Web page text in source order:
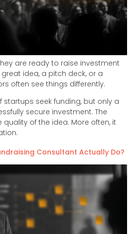
are ready to raise investment
idea, a pitch deck, or a
often see things differently.
startups seek funding, but only a
secure investment. The
of the idea. More often, it
Consultant Actually Do?